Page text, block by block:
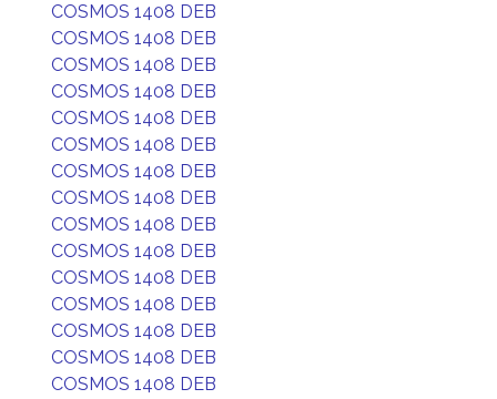
COSMOS 1408 DEB
COSMOS 1408 DEB
COSMOS 1408 DEB
COSMOS 1408 DEB
COSMOS 1408 DEB
COSMOS 1408 DEB
COSMOS 1408 DEB
COSMOS 1408 DEB
COSMOS 1408 DEB
COSMOS 1408 DEB
COSMOS 1408 DEB
COSMOS 1408 DEB
COSMOS 1408 DEB
COSMOS 1408 DEB
COSMOS 1408 DEB